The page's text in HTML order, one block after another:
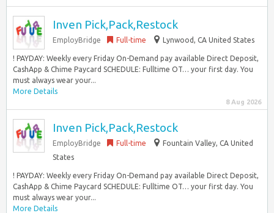
Inven Pick,Pack,Restock
EmployBridge Full-time Lynwood, CA United States
! PAYDAY: Weekly every Friday On-Demand pay available Direct Deposit,
CashApp & Chime Paycard SCHEDULE: Fulltime OT… your first day. You
must always wear your...
More Details
8 Aug 2026
Inven Pick,Pack,Restock
EmployBridge Full-time
Fountain Valley, CA United
States
! PAYDAY: Weekly every Friday On-Demand pay available Direct Deposit,
CashApp & Chime Paycard SCHEDULE: Fulltime OT… your first day. You
must always wear your...
More Details